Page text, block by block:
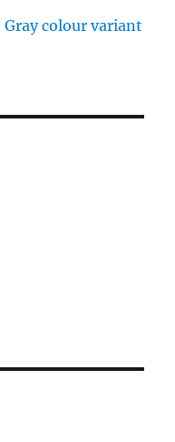
colour variant